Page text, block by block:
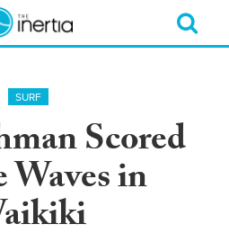
SURF
Scored
Waves in